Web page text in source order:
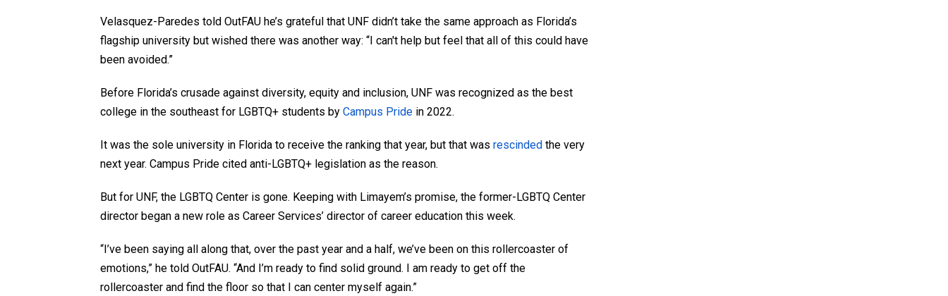
Velasquez-Paredes told OutFAU he’s grateful that UNF didn’t take the same approach as Florida’s
flagship university but wished there was another way: “I can't help but feel that all of this could have
been avoided.”
Before Florida’s crusade against diversity, equity and inclusion, UNF was recognized as the best
college in the southeast for LGBTQ+ students by Campus Pride in 2022.
It was the sole university in Florida to receive the ranking that year, but that was rescinded the very
next year. Campus Pride cited anti-LGBTQ+ legislation as the reason.
But for UNF, the LGBTQ Center is gone. Keeping with Limayem’s promise, the former-LGBTQ Center
director began a new role as Career Services’ director of career education this week.
“I’ve been saying all along that, over the past year and a half, we’ve been on this rollercoaster of
emotions,” he told OutFAU. “And I’m ready to find solid ground. I am ready to get off the
rollercoaster and find the floor so that I can center myself again.”